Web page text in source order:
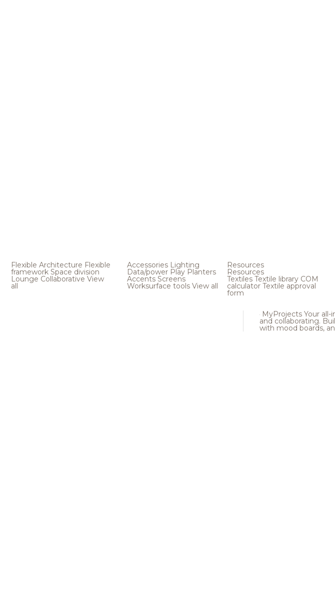
Flexible Architecture Flexible
framework Space division
Lounge Collaborative View
all
Accessories Lighting
Data/power Play Planters
Accents Screens
Worksurface tools View all
Resources
Resources
Textiles Textile library COM
calculator Textile approval
form
MyProjects Your all-
and collaborating.
with mood boards,